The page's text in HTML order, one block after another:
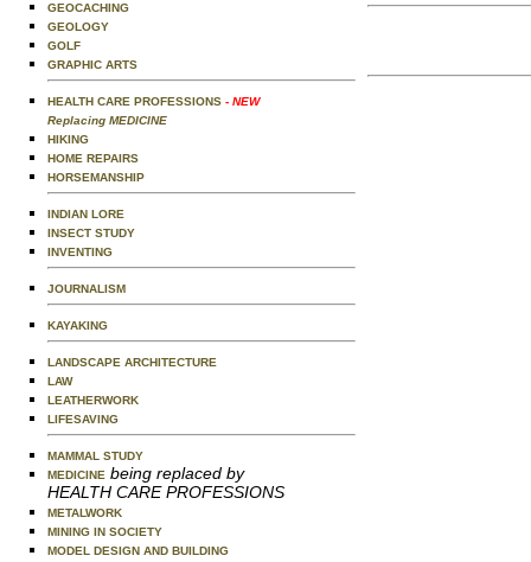
GEOCACHING
GEOLOGY
GOLF
GRAPHIC ARTS
HEALTH CARE PROFESSIONS - NEW
Replacing MEDICINE
HIKING
HOME REPAIRS
HORSEMANSHIP
INDIAN LORE
INSECT STUDY
INVENTING
JOURNALISM
KAYAKING
LANDSCAPE ARCHITECTURE
LAW
LEATHERWORK
LIFESAVING
MAMMAL STUDY
MEDICINE being replaced by
HEALTH CARE PROFESSIONS
METALWORK
MINING IN SOCIETY
MODEL DESIGN AND BUILDING